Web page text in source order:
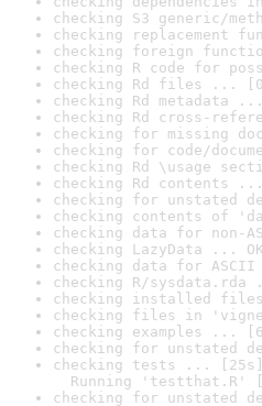
checking S3 generic/
checking replacement
checking foreign
checking R code for
checking Rd files ...
checking Rd metadata ...
checking Rd cross-
checking for missing
checking for code/
checking Rd \usage
checking Rd contents ...
checking for unstated
checking contents of
checking data for non-
checking LazyData ... OK
checking data for ASCII
checking R/sysdata.rda
checking installed
checking files in
checking examples ...
checking for unstated
checking tests ... [25s]
Running 'testthat.R'
checking for unstated